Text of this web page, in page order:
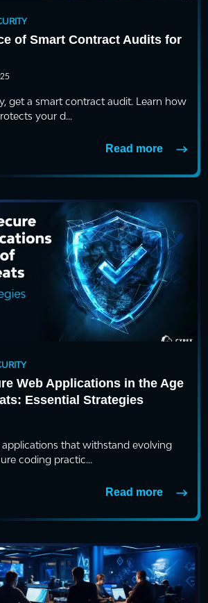
of Smart Contract Audits for
get a smart contract audit. Learn how
your d...
Read more
Web Applications in the Age
Essential Strategies
that withstand evolving
coding practic...
Read more